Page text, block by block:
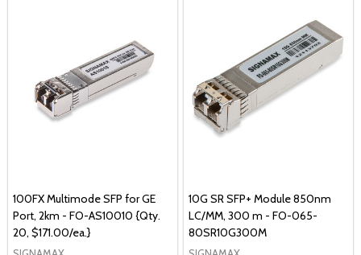
100FX Multimode SFP for GE
Port, 2km - FO-AS10010 {Qty.
20, $171.00/ea.}
10G SR SFP+ Module 850nm
LC/MM, 300 m - FO-065-
80SR10G300M